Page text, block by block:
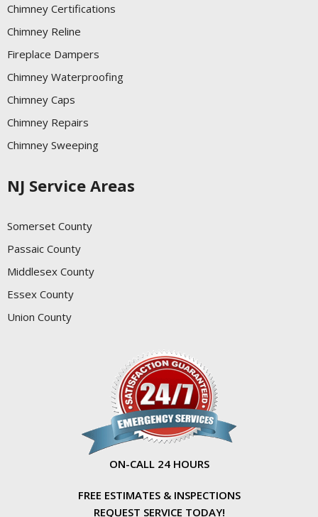
Chimney Certifications
Chimney Reline
Fireplace Dampers
Chimney Waterproofing
Chimney Caps
Chimney Repairs
Chimney Sweeping
NJ Service Areas
Somerset County
Passaic County
Middlesex County
Essex County
Union County
ON-CALL 24 HOURS
FREE ESTIMATES & INSPECTIONS
REQUEST SERVICE TODAY!